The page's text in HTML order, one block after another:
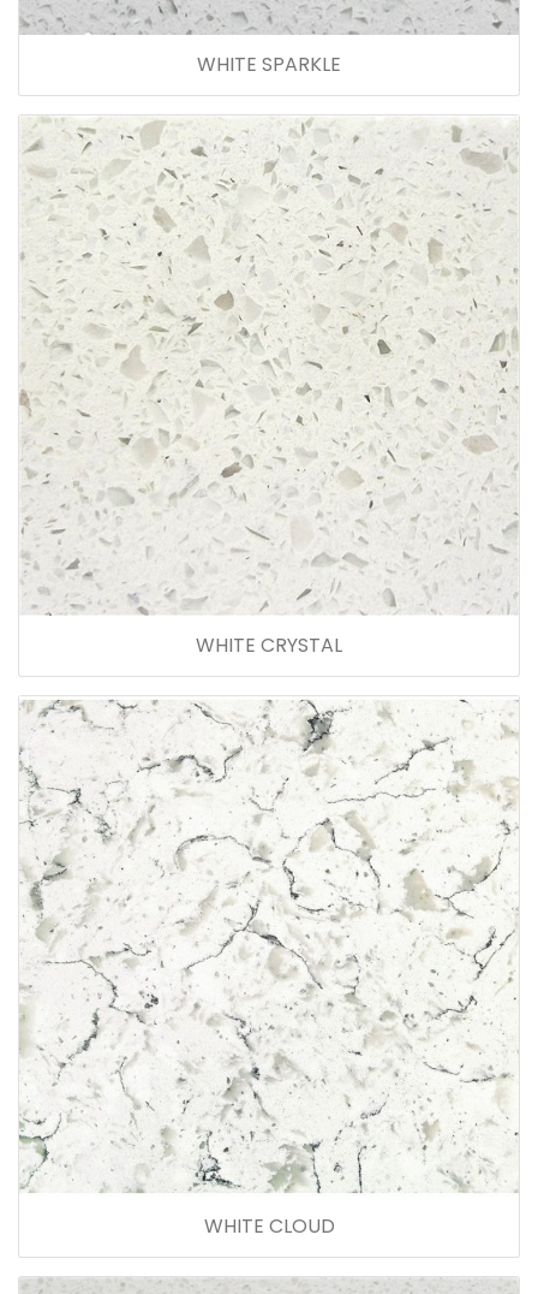
WHITE SPARKLE
WHITE CRYSTAL
WHITE CLOUD